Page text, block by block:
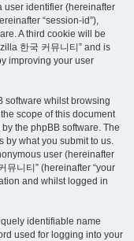
user identifier (hereinafter
“session-id”),
A third cookie will be
한국 커뮤니티” and is
improving your user
software whilst browsing
scope of this document
the phpBB software. The
by what you submit to us.
user (hereinafter
뮤니티” (hereinafter “your
and whilst logged in
identifiable name
used for logging into your